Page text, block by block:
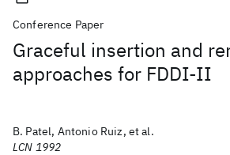
Conference Paper
Graceful insertion and
approaches for FDDI-II
B. Patel, Antonio Ruiz, et al.
LCN 1992